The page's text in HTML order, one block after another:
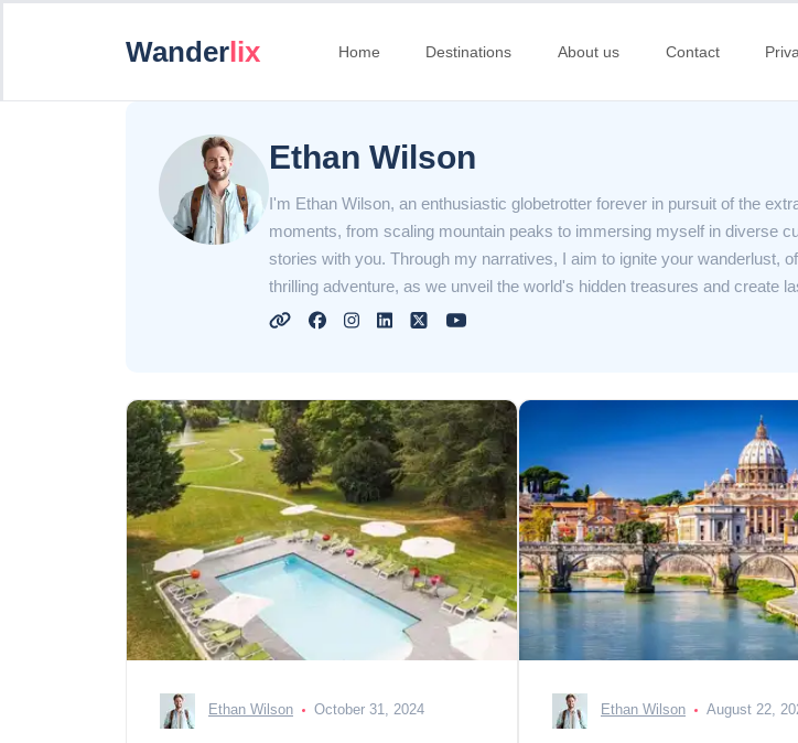
Wanderlix Home Destinations About us Contact
Ethan Wilson
I'm Ethan Wilson, an enthusiastic globetrotter forever in pursuit of the
moments, from scaling mountain peaks to immersing myself in diverse
stories with you. Through my narratives, I aim to ignite your wanderlust,
thrilling adventure, as we unveil the world's hidden treasures and create
Ethan Wilson October 31, 2024 Ethan Wilson August 22,